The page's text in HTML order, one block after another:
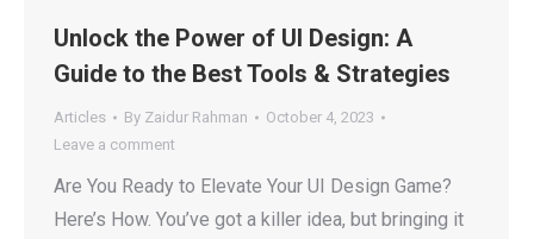
Unlock the Power of UI Design: A
Guide to the Best Tools & Strategies
Articles By Zaidur Rahman
October 4, 2023
Leave a comment
Are You Ready to Elevate Your UI Design Game?
Here’s How. You’ve got a killer idea, but bringing it